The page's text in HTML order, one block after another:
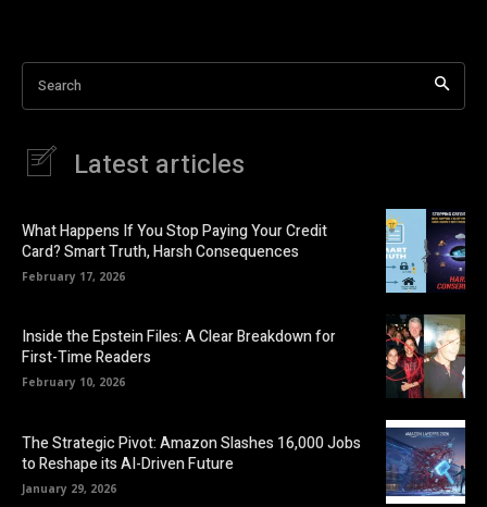
Search
Latest articles
What Happens If You Stop Paying Your Credit
Card? Smart Truth, Harsh Consequences
February 17, 2026
Inside the Epstein Files: A Clear Breakdown for
First-Time Readers
February 10, 2026
The Strategic Pivot: Amazon Slashes 16,000 Jobs
to Reshape its AI-Driven Future
January 29, 2026